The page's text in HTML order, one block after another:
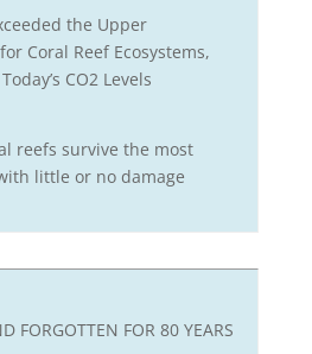
the Upper
Coral Reef Ecosystems,
CO2 Levels
reefs survive the most
little or no damage
FORGOTTEN FOR 80 YEARS